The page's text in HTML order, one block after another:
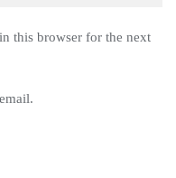
this browser for the next